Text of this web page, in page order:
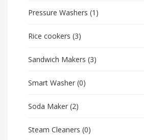
Pressure Washers (1)
Rice cookers (3)
Sandwich Makers (3)
Smart Washer (0)
Soda Maker (2)
Steam Cleaners (0)